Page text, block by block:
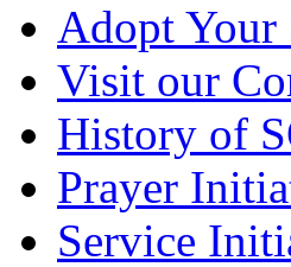
Adopt Your
Visit our
History of
Prayer
Service